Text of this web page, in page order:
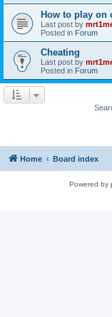
How to play on
Last post by
Posted in Forum
Cheating
Last post by
Posted in Forum
Home Board index
Powered by